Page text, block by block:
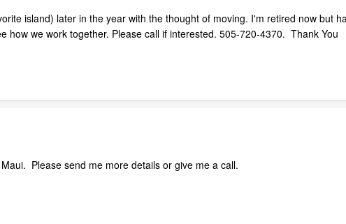
island) later in the year with the thought of moving. I'm retired now but
how we work together. Please call if interested. 505-720-4370. Thank You
Please send me more details or give me a call.